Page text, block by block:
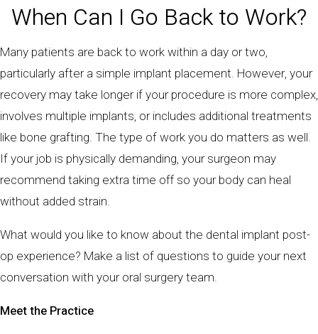
When Can I Go Back to Work?
Many patients are back to work within a day or two,
particularly after a simple implant placement. However, your
recovery may take longer if your procedure is more complex,
involves multiple implants, or includes additional treatments
like bone grafting. The type of work you do matters as well.
If your job is physically demanding, your surgeon may
recommend taking extra time off so your body can heal
without added strain.
What would you like to know about the dental implant post-
op experience? Make a list of questions to guide your next
conversation with your oral surgery team.
Meet the Practice